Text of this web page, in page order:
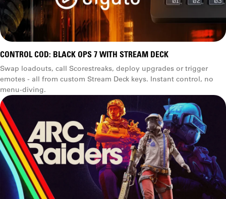
CONTROL COD: BLACK OPS 7 WITH STREAM DECK
Swap loadouts, call Scorestreaks, deploy upgrades or trigger
emotes - all from custom Stream Deck keys. Instant control, no
menu-diving.